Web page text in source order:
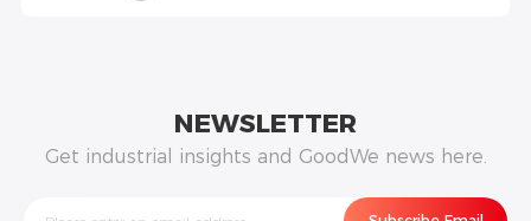
NEWSLETTER
Get industrial insights and GoodWe news here.